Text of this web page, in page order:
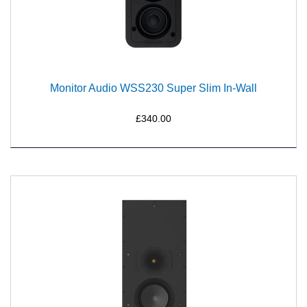
Monitor Audio WSS230 Super Slim In-Wall
£340.00